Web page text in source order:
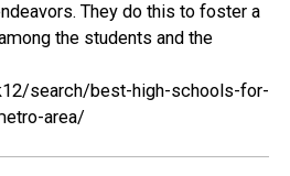
They do this to foster a
the students and the
search/best-high-schools-for-
area/